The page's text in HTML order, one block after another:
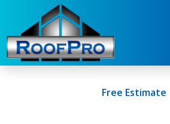
Free Estimate